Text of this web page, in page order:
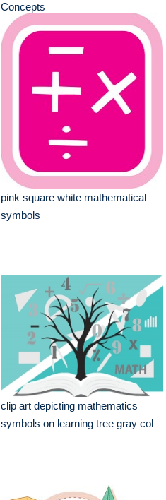
Concepts
pink square white mathematical
symbols
clip art depicting mathematics
symbols on learning tree gray col